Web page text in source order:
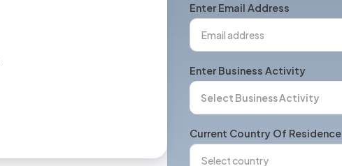
Enter Email Address
Enter Business Activity
Current Country Of Residence